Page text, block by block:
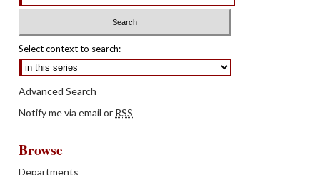
Select context to search:
Advanced Search
Notify me via email or RSS
Browse
Departments